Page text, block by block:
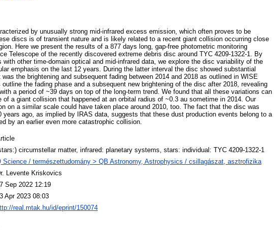
by unusually strong mid-infrared excess emission, which often proves to be
discs is of transient nature and is likely related to a recent giant collision occurring close
Here we present the results of a 877 days long, gap-free photometric monitoring
Telescope of the recently discovered extreme debris disc around TYC 4209-1322-1. By
with other time-domain optical and mid-infrared data, we explore the disc variability of the
emphasis on the last 12 years. During the latter interval the disc showed substantial
the brightening and subsequent fading between 2014 and 2018 as outlined in WISE
the fading phase and a subsequent new brightening of the disc after 2018, revealing
a period of ~39 days on top of the long-term trend. We found that all these variations can
of a giant collision that happened at an orbital radius of ~0.3 au sometime in 2014. Our
on a similar scale could have taken place around 2010, too. The fact that the disc was
years ago, as implied by IRAS data, suggests that these dust production events belong to a
by an earlier even more catastrophic collision.
circumstellar matter, infrared: planetary systems, stars: individual: TYC 4209-1322-1
Science / természettudomány > QB Astronomy, Astrophysics / csillagászat, asztrofizika
Levente Kriskovics
Sep 2022 12:19
Apr 2023 08:03
real.mtak.hu/id/eprint/150074